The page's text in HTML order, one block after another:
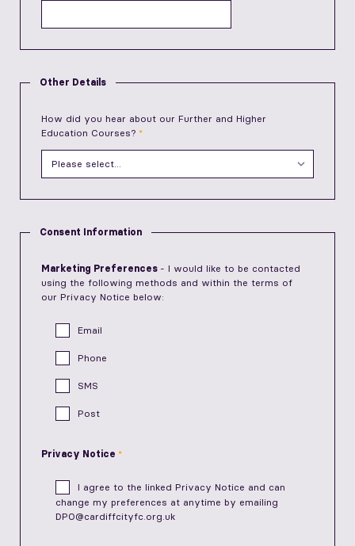
Other Details
How did you hear about our Further and Higher
Education Courses?
Consent Information
Marketing Preferences - I would like to be contacted
using the following methods and within the terms of
our Privacy Notice below:
Email
Phone
SMS
Post
Privacy Notice
I agree to the linked Privacy Notice and can
change my preferences at anytime by emailing
DPO@cardiffcityfc.org.uk